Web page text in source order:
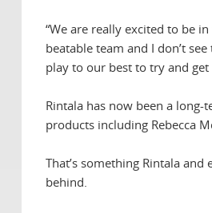
“We are really excited to be
beatable team and I don’t
play to our best to try and get
Rintala has now been a
products including Rebecca
That’s something Rintala
behind.